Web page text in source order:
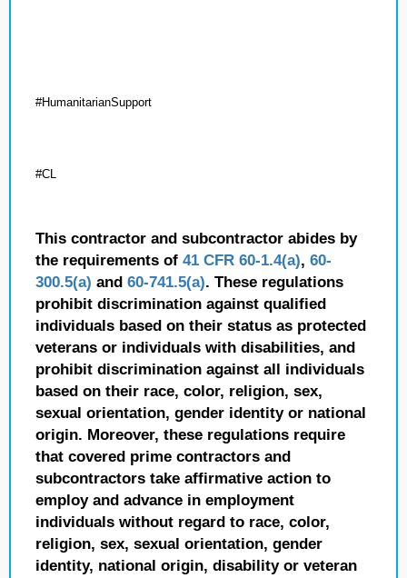
#HumanitarianSupport
#CL
This contractor and subcontractor abides by
the requirements of 41 CFR 60-1.4(a), 60-
300.5(a) and 60-741.5(a). These regulations
prohibit discrimination against qualified
individuals based on their status as protected
veterans or individuals with disabilities, and
prohibit discrimination against all individuals
based on their race, color, religion, sex,
sexual orientation, gender identity or national
origin. Moreover, these regulations require
that covered prime contractors and
subcontractors take affirmative action to
employ and advance in employment
individuals without regard to race, color,
religion, sex, sexual orientation, gender
identity, national origin, disability or veteran